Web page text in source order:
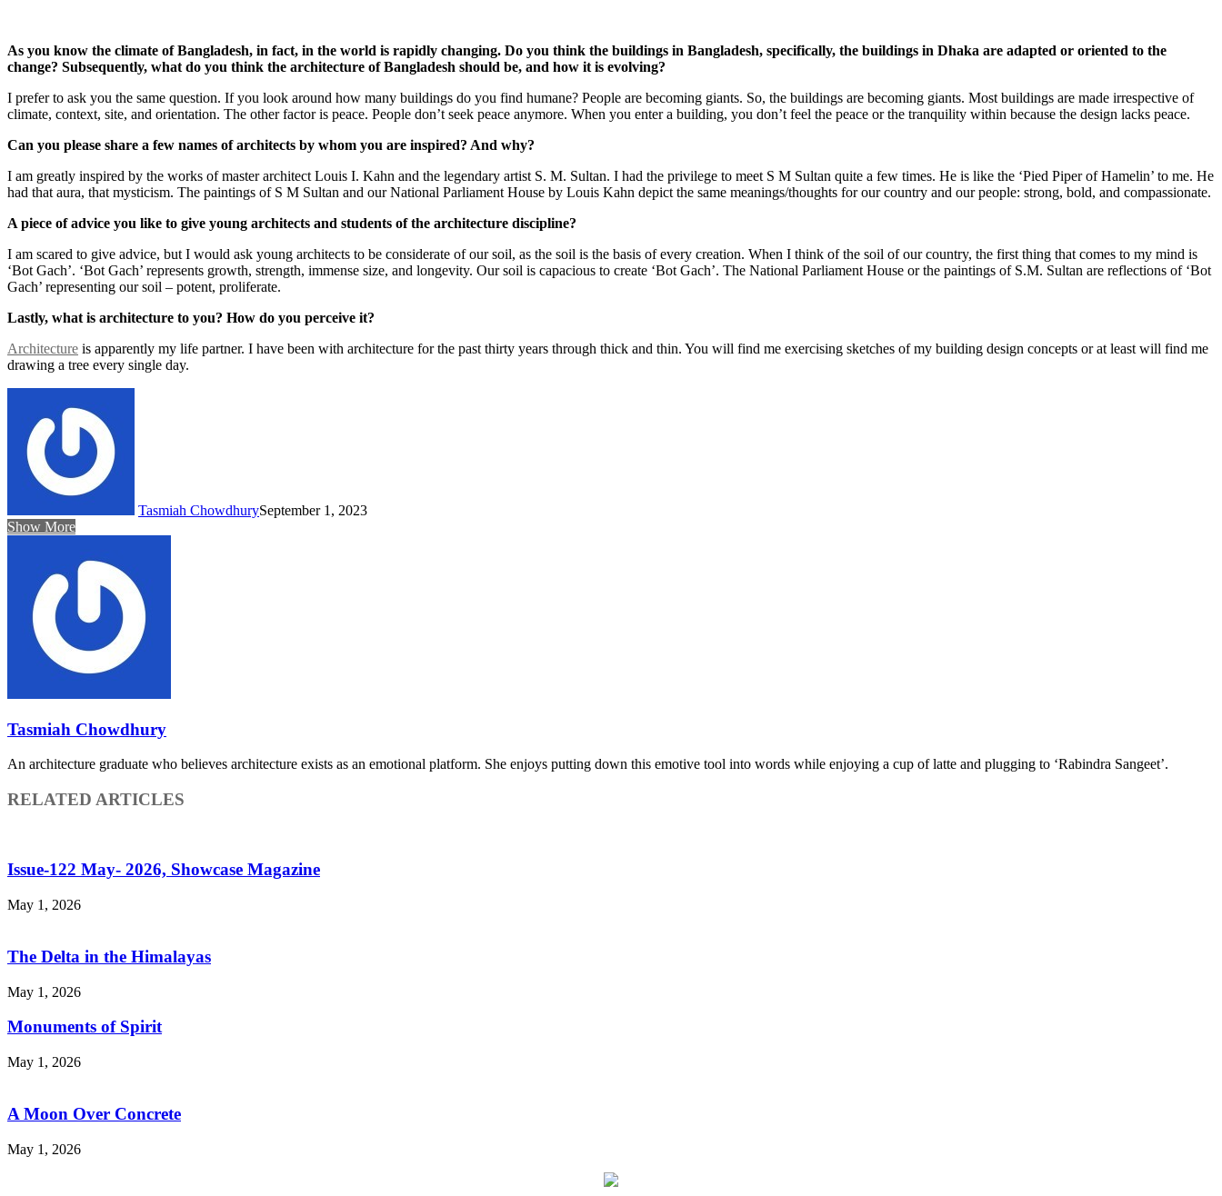
As you know the climate of Bangladesh, in fact, in the world is rapidly changing. Do you think the buildings in Bangladesh, specifically, the buildings in Dhaka are adapted or oriented to the
change? Subsequently, what do you think the architecture of Bangladesh should be, and how it is evolving?
I prefer to ask you the same question. If you look around how many buildings do you find humane? People are becoming giants. So, the buildings are becoming giants. Most buildings are made irrespective of
climate, context, site, and orientation. The other factor is peace. People don’t seek peace anymore. When you enter a building, you don’t feel the peace or the tranquility within because the design lacks peace.
Can you please share a few names of architects by whom you are inspired? And why?
I am greatly inspired by the works of master architect Louis I. Kahn and the legendary artist S. M. Sultan. I had the privilege to meet S M Sultan quite a few times. He is like the ‘Pied Piper of Hamelin’ to me. He
had that aura, that mysticism. The paintings of S M Sultan and our National Parliament House by Louis Kahn depict the same meanings/thoughts for our country and our people: strong, bold, and compassionate.
A piece of advice you like to give young architects and students of the architecture discipline?
I am scared to give advice, but I would ask young architects to be considerate of our soil, as the soil is the basis of every creation. When I think of the soil of our country, the first thing that comes to my mind is
‘Bot Gach’. ‘Bot Gach’ represents growth, strength, immense size, and longevity. Our soil is capacious to create ‘Bot Gach’. The National Parliament House or the paintings of S.M. Sultan are reflections of ‘Bot
Gach’ representing our soil – potent, proliferate.
Lastly, what is architecture to you? How do you perceive it?
Architecture is apparently my life partner. I have been with architecture for the past thirty years through thick and thin. You will find me exercising sketches of my building design concepts or at least will find me
drawing a tree every single day.
Tasmiah ChowdhurySeptember 1, 2023
Show More
Tasmiah Chowdhury
An architecture graduate who believes architecture exists as an emotional platform. She enjoys putting down this emotive tool into words while enjoying a cup of latte and plugging to ‘Rabindra Sangeet’.
RELATED ARTICLES
Issue-122 May- 2026, Showcase Magazine
May 1, 2026
The Delta in the Himalayas
May 1, 2026
Monuments of Spirit
May 1, 2026
A Moon Over Concrete
May 1, 2026